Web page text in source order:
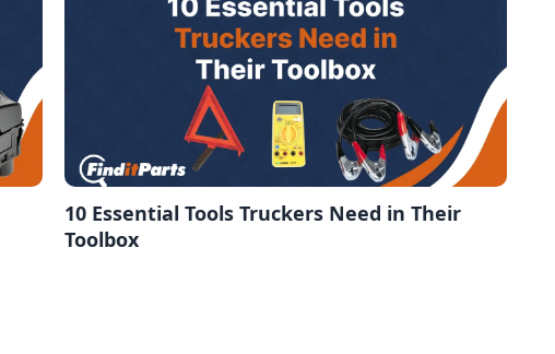
10 Essential Tools Truckers Need in Their
Toolbox